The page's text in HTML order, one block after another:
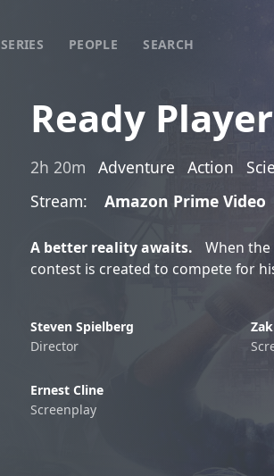
SERIES PEOPLE SEARCH
Ready
2h 20m Adventure Action
Stream:
Amazon Prime Video
A better reality awaits.
When
contest is created to compete for
Steven Spielberg
Director
Ernest Cline
Screenplay